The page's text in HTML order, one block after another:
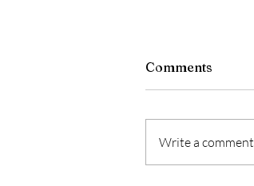
Comments
Write a comment...